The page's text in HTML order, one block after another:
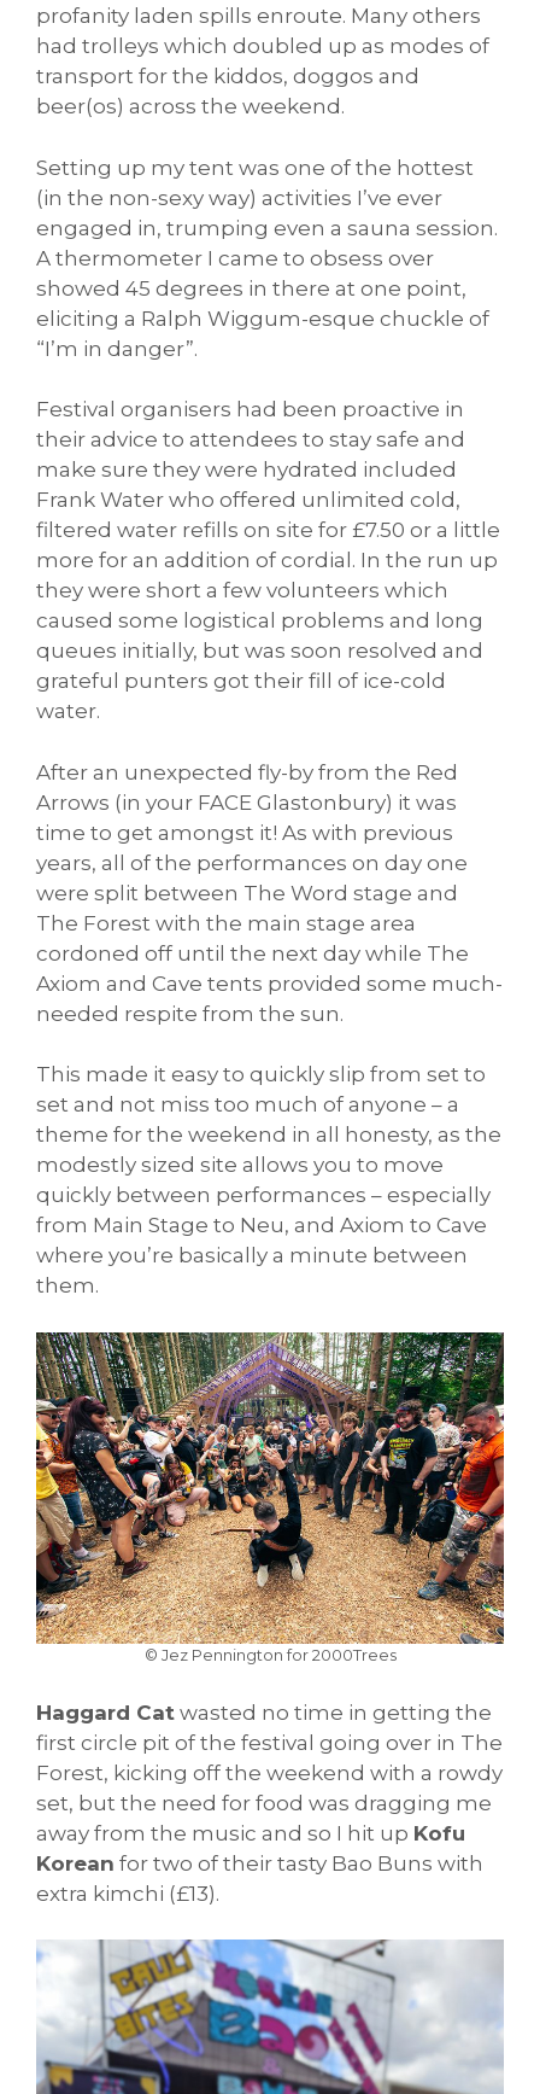
profanity laden spills enroute. Many others
had trolleys which doubled up as modes of
transport for the kiddos, doggos and
beer(os) across the weekend.
Setting up my tent was one of the hottest
(in the non-sexy way) activities I’ve ever
engaged in, trumping even a sauna session.
A thermometer I came to obsess over
showed 45 degrees in there at one point,
eliciting a Ralph Wiggum-esque chuckle of
“I’m in danger”.
Festival organisers had been proactive in
their advice to attendees to stay safe and
make sure they were hydrated included
Frank Water who offered unlimited cold,
filtered water refills on site for £7.50 or a little
more for an addition of cordial. In the run up
they were short a few volunteers which
caused some logistical problems and long
queues initially, but was soon resolved and
grateful punters got their fill of ice-cold
water.
After an unexpected fly-by from the Red
Arrows (in your FACE Glastonbury) it was
time to get amongst it! As with previous
years, all of the performances on day one
were split between The Word stage and
The Forest with the main stage area
cordoned off until the next day while The
Axiom and Cave tents provided some much-
needed respite from the sun.
This made it easy to quickly slip from set to
set and not miss too much of anyone – a
theme for the weekend in all honesty, as the
modestly sized site allows you to move
quickly between performances – especially
from Main Stage to Neu, and Axiom to Cave
where you’re basically a minute between
them.
© Jez Pennington for 2000Trees
Haggard Cat wasted no time in getting the
first circle pit of the festival going over in The
Forest, kicking off the weekend with a rowdy
set, but the need for food was dragging me
away from the music and so I hit up Kofu
Korean for two of their tasty Bao Buns with
extra kimchi (£13).